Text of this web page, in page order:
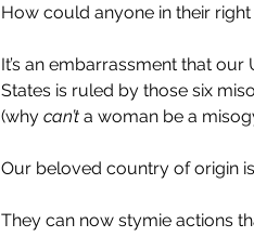
How could anyone in their
It’s an embarrassment that our
States is ruled by those six
(why can’t a woman be a
Our beloved country of origin
They can now stymie actions